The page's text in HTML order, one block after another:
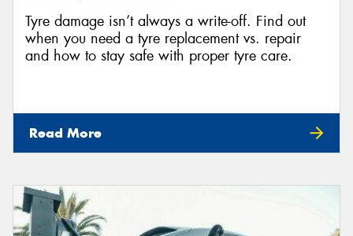
Tyre damage isn’t always a write-off. Find out
when you need a tyre replacement vs. repair
and how to stay safe with proper tyre care.
Read More